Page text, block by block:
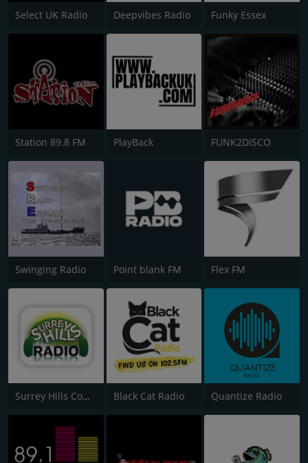
Select UK Radio Deepvibes Radio Funky Essex
Station 89.8 FM PlayBack FUNK2DISCO
Swinging Radio Point blank FM Flex FM
Surrey Hills Community Radio Black Cat Radio Quantize Radio